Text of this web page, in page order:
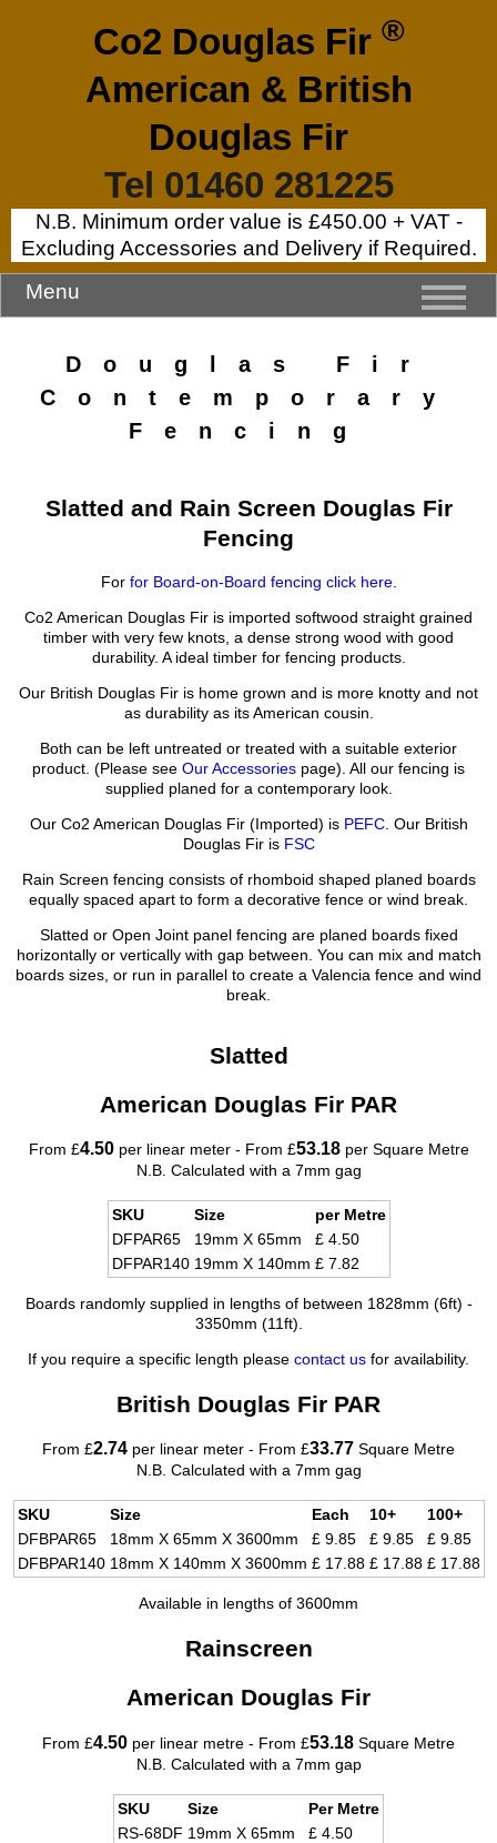
Co2 Douglas Fir ®
American & British
Douglas Fir
Tel 01460 281225
N.B. Minimum order value is £450.00 + VAT -
Excluding Accessories and Delivery if Required.
Menu
Douglas Fir
Contemporary
Fencing
Slatted and Rain Screen Douglas Fir
Fencing
For for Board-on-Board fencing click here.
Co2 American Douglas Fir is imported softwood straight grained
timber with very few knots, a dense strong wood with good
durability. A ideal timber for fencing products.
Our British Douglas Fir is home grown and is more knotty and not
as durability as its American cousin.
Both can be left untreated or treated with a suitable exterior
product. (Please see Our Accessories page). All our fencing is
supplied planed for a contemporary look.
Our Co2 American Douglas Fir (Imported) is PEFC. Our British
Douglas Fir is FSC
Rain Screen fencing consists of rhomboid shaped planed boards
equally spaced apart to form a decorative fence or wind break.
Slatted or Open Joint panel fencing are planed boards fixed
horizontally or vertically with gap between. You can mix and match
boards sizes, or run in parallel to create a Valencia fence and wind
break.
Slatted
American Douglas Fir PAR
From £4.50per linear meter - From £53.18per Square Metre
N.B. Calculated with a 7mm gag
SKU Size
per Metre
DFPAR65
19mm X 65mm
£ 4.50
DFPAR140 19mm X 140mm £ 7.82
Boards randomly supplied in lengths of between 1828mm (6ft) -
3350mm (11ft).
If you require a specific length please contact us for availability.
British Douglas Fir PAR
From £2.74 per linear meter - From £33.77 Square Metre
N.B. Calculated with a 7mm gag
SKU Size Each 10+
100+
DFBPAR65
18mm X 65mm X 3600mm £ 9.85 £ 9.85
£ 9.85
DFBPAR140 18mm X 140mm X 3600mm £ 17.88 £ 17.88 £ 17.88
Available in lengths of 3600mm
Rainscreen
American Douglas Fir
From £4.50 per linear metre - From £53.18 Square Metre
N.B. Calculated with a 7mm gap
SKU Size
Per Metre
RS-68DF 19mm X 65mm
£ 4.50